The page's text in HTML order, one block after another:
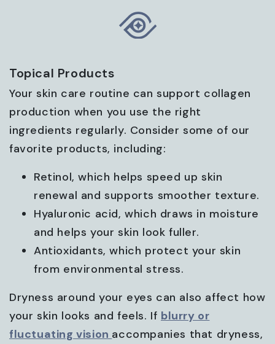
Topical Products
Your skin care routine can support collagen
production when you use the right
ingredients regularly. Consider some of our
favorite products, including:
Retinol, which helps speed up skin
renewal and supports smoother texture.
Hyaluronic acid, which draws in moisture
and helps your skin look fuller.
Antioxidants, which protect your skin
from environmental stress.
Dryness around your eyes can also affect how
your skin looks and feels. If blurry or
fluctuating vision accompanies that dryness,